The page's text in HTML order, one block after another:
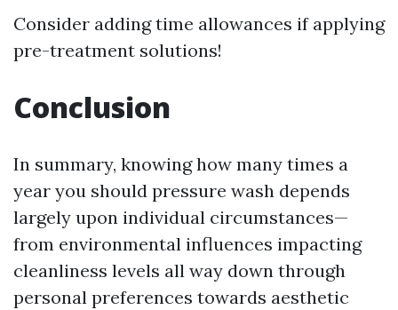
Consider adding time allowances if applying
pre-treatment solutions!
Conclusion
In summary, knowing how many times a
year you should pressure wash depends
largely upon individual circumstances—
from environmental influences impacting
cleanliness levels all way down through
personal preferences towards aesthetic